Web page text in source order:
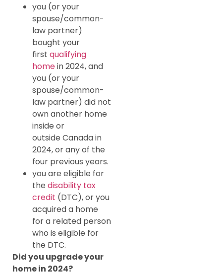
you (or your
spouse/common-
law partner)
bought your
first qualifying
homein 2024, and
you (or your
spouse/common-
law partner) did not
own another home
inside or
outside Canada in
2024, or any of the
four previous years.
you are eligible for
the disability tax
credit (DTC), or you
acquired a home
for a related person
who is eligible for
the DTC.
Did you upgrade your
home in 2024?